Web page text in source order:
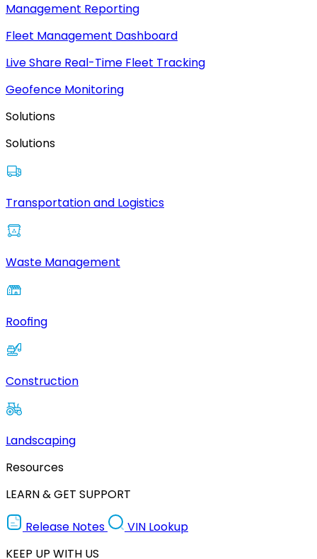
Management Reporting
Fleet Management Dashboard
Live Share Real-Time Fleet Tracking
Geofence Monitoring
Solutions
Solutions
Transportation and Logistics
Waste Management
Roofing
Construction
Landscaping
Resources
LEARN & GET SUPPORT
Release Notes
VIN Lookup
KEEP UP WITH US